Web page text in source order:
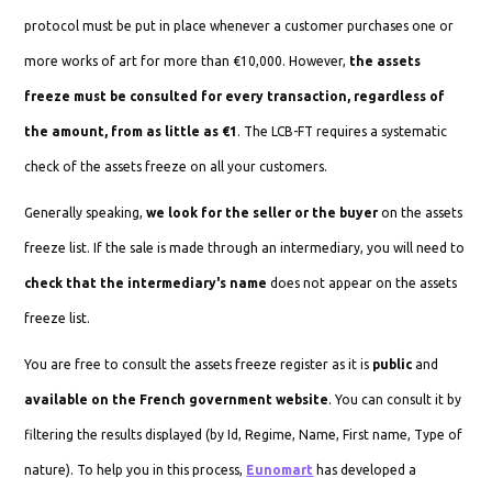
protocol must be put in place whenever a customer purchases one or
more works of art for more than €10,000. However, the assets
freeze must be consulted for every transaction, regardless of
the amount, from as little as €1 . The LCB-FT requires a systematic
check of the assets freeze on all your customers.
Generally speaking,we look for the seller or the buyer on the assets
freeze list. If the sale is made through an intermediary, you will need to
check that the intermediary's name does not appear on the assets
freeze list.
You are free to consult the assets freeze register as it is public and
available on the French government website. You can consult it by
filtering the results displayed (by Id, Regime, Name, First name, Type of
nature). To help you in this process, Eunomart has developed a